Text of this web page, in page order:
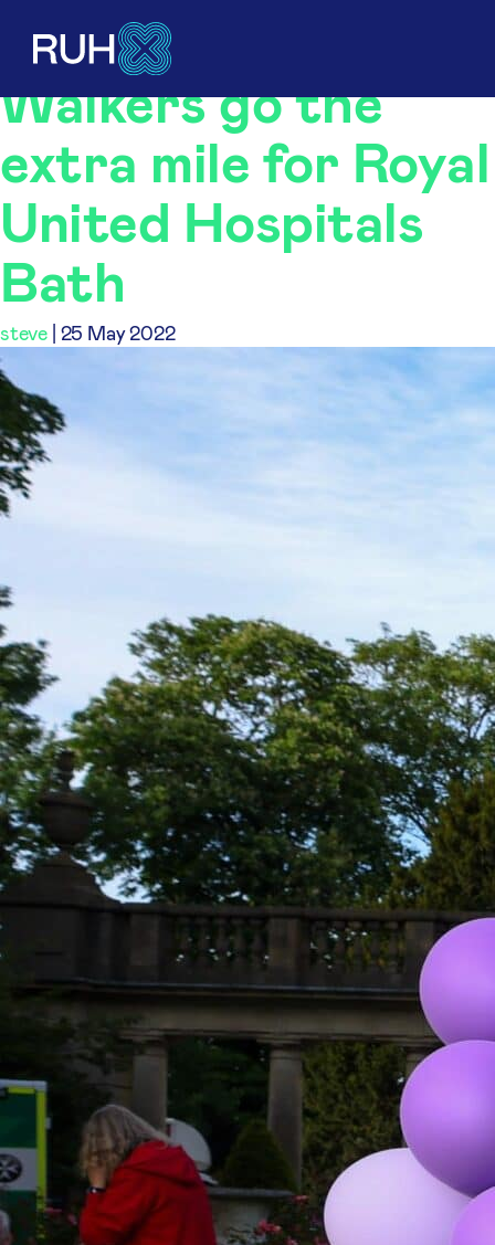
steve
Walkers go the
extra mile for Royal
United Hospitals
Bath
steve 25 May 2022